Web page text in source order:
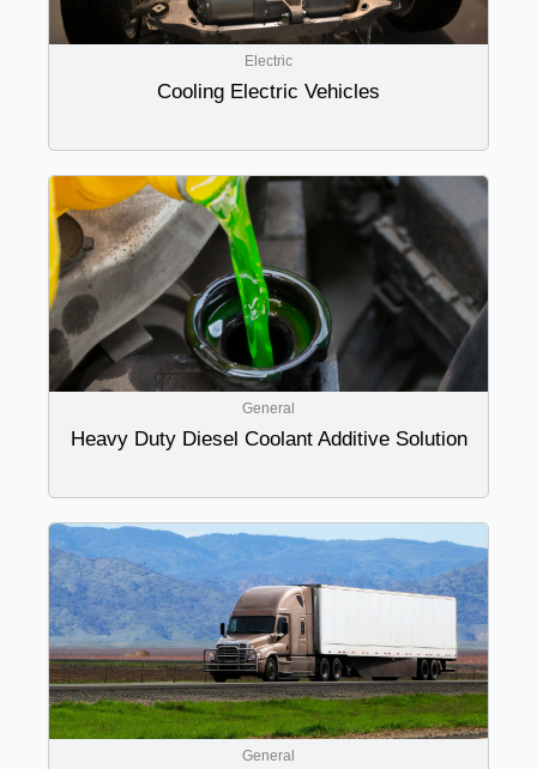
Electric
Cooling Electric Vehicles
General
Heavy Duty Diesel Coolant Additive Solution
General